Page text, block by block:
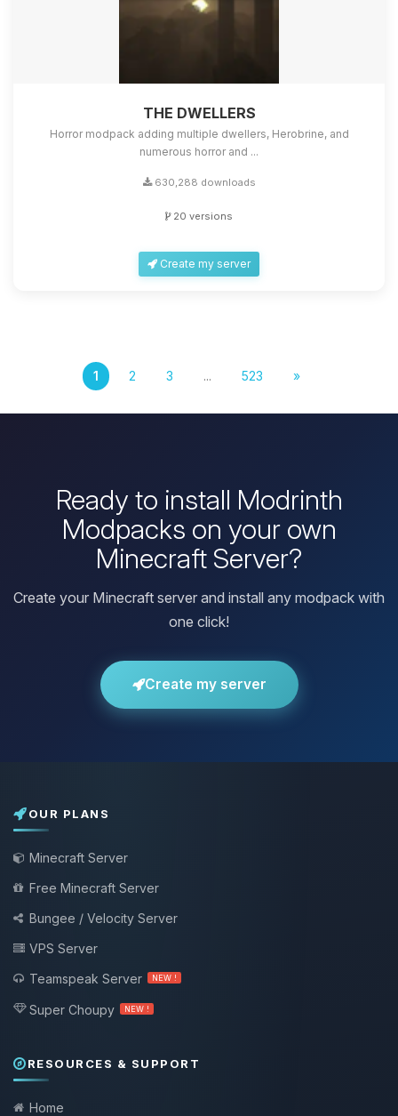
THE DWELLERS
Horror modpack adding multiple dwellers, Herobrine, and
numerous horror and ...
630,288 downloads
20 versions
Create my server
1 2 3 ... 523 »
Ready to install Modrinth
Modpacks on your own
Minecraft Server?
Create your Minecraft server and install any modpack with
one click!
Create my server
OUR PLANS
Minecraft Server
Free Minecraft Server
Bungee / Velocity Server
VPS Server
Teamspeak Server
NEW !
Super Choupy NEW !
RESOURCES & SUPPORT
Home